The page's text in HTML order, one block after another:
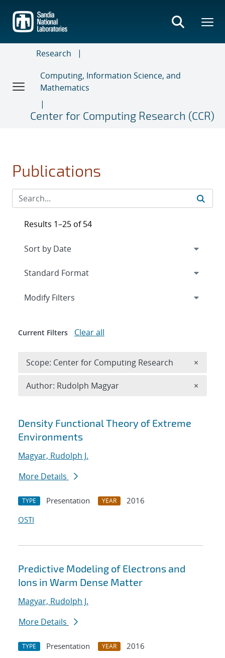
main
content
Research
Computing, Information Science, and
Mathematics
Center for Computing Research (CCR)
Publications
Search results
Density Functional Theory of Extreme
Environments
Magyar, Rudolph J.
More Details
TYPE Presentation YEAR
2016
OSTI
Predictive Modeling of Electrons and
Ions in Warm Dense Matter
Magyar, Rudolph J.
More Details
TYPE Presentation YEAR
2016
Results 1–25 of 54
Expand
Modify Filters
Current Filters Clear all
Scope: Center for Computing Research ×
Author: Rudolph Magyar ×